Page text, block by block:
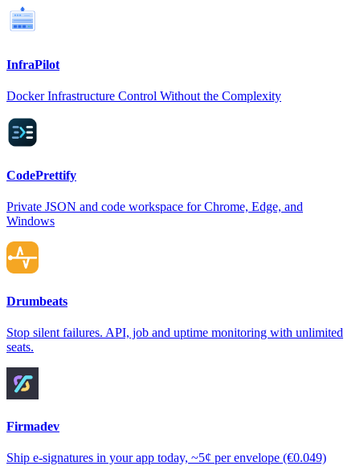
InfraPilot
Docker Infrastructure Control Without the Complexity
CodePrettify
Private JSON and code workspace for Chrome, Edge, and
Windows
Drumbeats
Stop silent failures. API, job and uptime monitoring with unlimited
seats.
Firmadev
Ship e-signatures in your app today, ~5¢ per envelope (€0.049)